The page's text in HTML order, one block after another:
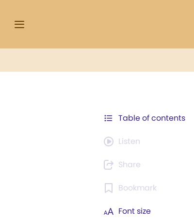
Table of contents
Listen
Share
Bookmark
Font size